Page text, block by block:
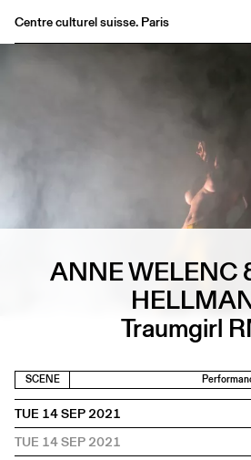
Centre culturel suisse. Paris
About
EN
ANNE WELENC
Traumgirl
SCENE
TUE 14 SEP 2021
TUE 14 SEP 2021